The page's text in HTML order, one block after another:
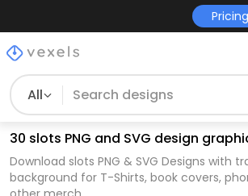
Pricing
All
30 slots PNG and SVG design
Download slots PNG & SVG Designs with
background for T-Shirts, book covers,